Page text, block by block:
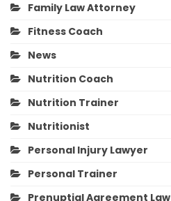
Family Law Attorney
Fitness Coach
News
Nutrition Coach
Nutrition Trainer
Nutritionist
Personal Injury Lawyer
Personal Trainer
Prenuptial Agreement Law